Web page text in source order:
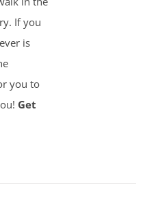
If you
is
you to
Get